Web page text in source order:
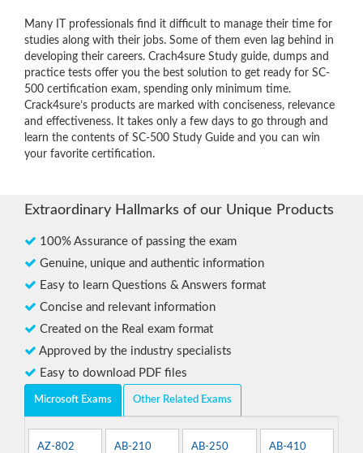
Many IT professionals find it difficult to manage their time for
studies along with their jobs. Some of them even lag behind in
developing their careers. Crach4sure Study guide, dumps and
practice tests offer you the best solution to get ready for SC-
500 certification exam, spending only minimum time.
Crack4sure’s products are marked with conciseness, relevance
and effectiveness. It takes only a few days to go through and
learn the contents of SC-500 Study Guide and you can win
your favorite certification.
Extraordinary Hallmarks of our Unique Products
100% Assurance of passing the exam
Genuine, unique and authentic information
Easy to learn Questions & Answers format
Concise and relevant information
Created on the Real exam format
Approved by the industry specialists
Easy to download PDF files
Microsoft Exams Other Related Exams
AZ-802 AB-210 AB-250 AB-410